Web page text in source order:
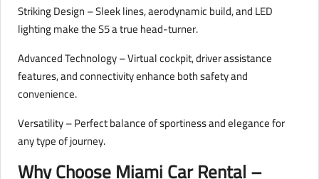
Striking Design – Sleek lines, aerodynamic build, and LED
lighting make the S5 a true head-turner.
Advanced Technology – Virtual cockpit, driver assistance
features, and connectivity enhance both safety and
convenience.
Versatility – Perfect balance of sportiness and elegance for
any type of journey.
Why Choose Miami Car Rental –